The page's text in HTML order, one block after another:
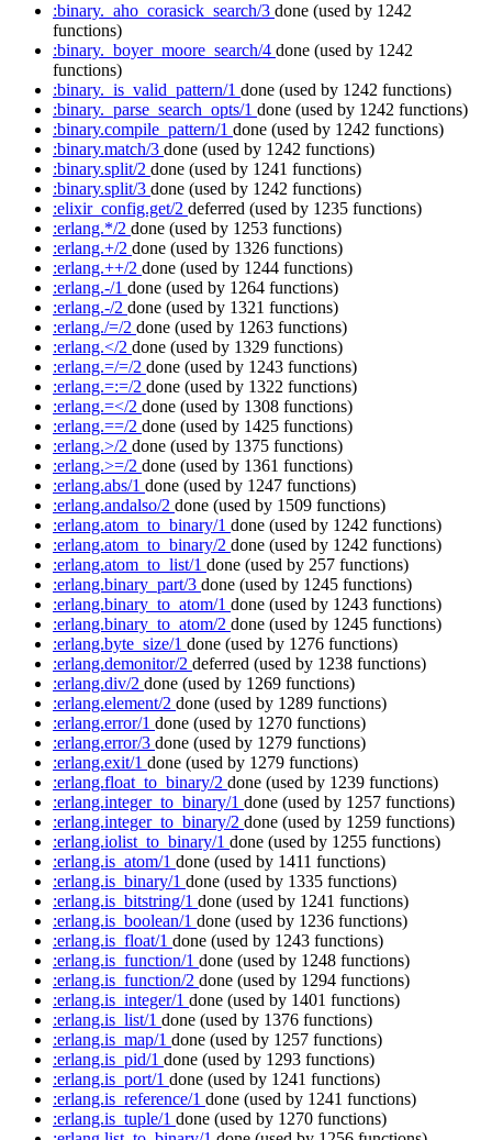
:binary._aho_corasick_search/3 done (used by 1242
functions)
:binary._boyer_moore_search/4 done (used by 1242
functions)
:binary._is_valid_pattern/1 done (used by 1242 functions)
:binary._parse_search_opts/1 done (used by 1242 functions)
:binary.compile_pattern/1 done (used by 1242 functions)
:binary.match/3 done (used by 1242 functions)
:binary.split/2 done (used by 1241 functions)
:binary.split/3 done (used by 1242 functions)
:elixir_config.get/2 deferred (used by 1235 functions)
:erlang.*/2 done (used by 1253 functions)
:erlang.+/2 done (used by 1326 functions)
:erlang.++/2 done (used by 1244 functions)
:erlang.-/1 done (used by 1264 functions)
:erlang.-/2 done (used by 1321 functions)
:erlang./=/2 done (used by 1263 functions)
:erlang.</2 done (used by 1329 functions)
:erlang.=/=/2 done (used by 1243 functions)
:erlang.=:=/2 done (used by 1322 functions)
:erlang.=</2 done (used by 1308 functions)
:erlang.==/2 done (used by 1425 functions)
:erlang.>/2 done (used by 1375 functions)
:erlang.>=/2 done (used by 1361 functions)
:erlang.abs/1 done (used by 1247 functions)
:erlang.andalso/2 done (used by 1509 functions)
:erlang.atom_to_binary/1 done (used by 1242 functions)
:erlang.atom_to_binary/2 done (used by 1242 functions)
:erlang.atom_to_list/1 done (used by 257 functions)
:erlang.binary_part/3 done (used by 1245 functions)
:erlang.binary_to_atom/1 done (used by 1243 functions)
:erlang.binary_to_atom/2 done (used by 1245 functions)
:erlang.byte_size/1 done (used by 1276 functions)
:erlang.demonitor/2 deferred (used by 1238 functions)
:erlang.div/2 done (used by 1269 functions)
:erlang.element/2 done (used by 1289 functions)
:erlang.error/1 done (used by 1270 functions)
:erlang.error/3 done (used by 1279 functions)
:erlang.exit/1 done (used by 1279 functions)
:erlang.float_to_binary/2 done (used by 1239 functions)
:erlang.integer_to_binary/1 done (used by 1257 functions)
:erlang.integer_to_binary/2 done (used by 1259 functions)
:erlang.iolist_to_binary/1 done (used by 1255 functions)
:erlang.is_atom/1 done (used by 1411 functions)
:erlang.is_binary/1 done (used by 1335 functions)
:erlang.is_bitstring/1 done (used by 1241 functions)
:erlang.is_boolean/1 done (used by 1236 functions)
:erlang.is_float/1 done (used by 1243 functions)
:erlang.is_function/1 done (used by 1248 functions)
:erlang.is_function/2 done (used by 1294 functions)
:erlang.is_integer/1 done (used by 1401 functions)
:erlang.is_list/1 done (used by 1376 functions)
:erlang.is_map/1 done (used by 1257 functions)
:erlang.is_pid/1 done (used by 1293 functions)
:erlang.is_port/1 done (used by 1241 functions)
:erlang.is_reference/1 done (used by 1241 functions)
:erlang.is_tuple/1 done (used by 1270 functions)